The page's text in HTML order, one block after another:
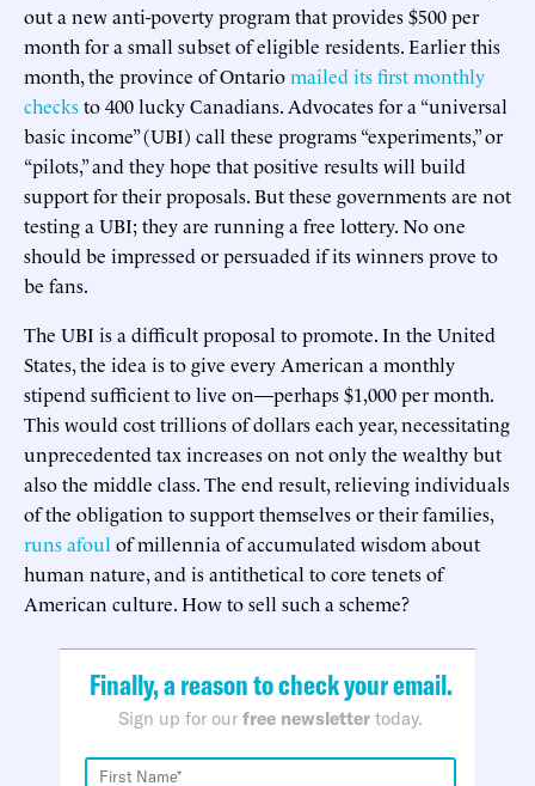
out a new anti-poverty program that provides $500 per
month for a small subset of eligible residents. Earlier this
month, the province of Ontariomailed its first monthly
checksto 400 lucky Canadians. Advocates for a “universal
basic income” (UBI) call these programs “experiments,” or
“pilots,” and they hope that positive results will build
support for their proposals. But these governments are not
testing a UBI; they are running a free lottery. No one
should be impressed or persuaded if its winners prove to
be fans.
The UBI is a difficult proposal to promote. In the United
States, the idea is to give every American a monthly
stipend sufficient to live on—perhaps $1,000 per month.
This would cost trillions of dollars each year, necessitating
unprecedented tax increases on not only the wealthy but
also the middle class. The end result, relieving individuals
of the obligation to support themselves or their families,
runs afoul of millennia of accumulated wisdom about
human nature, and is antithetical to core tenets of
American culture. How to sell such a scheme?
Finally, a reason to check your email.
Sign up for our free newsletter today.